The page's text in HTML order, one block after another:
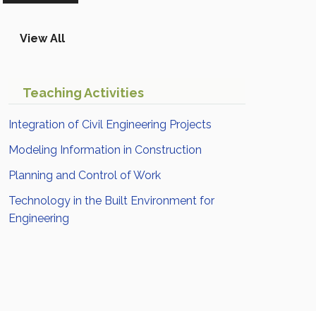
View All
Teaching Activities
Integration of Civil Engineering Projects
Modeling Information in Construction
Planning and Control of Work
Technology in the Built Environment for
Engineering